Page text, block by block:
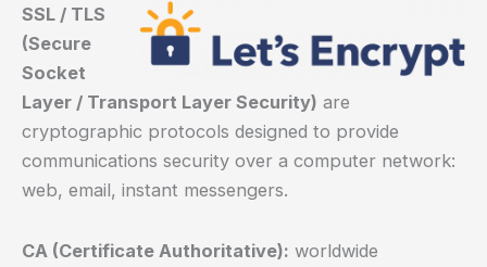
SSL / TLS
(Secure
Socket
Layer / Transport Layer Security) are
cryptographic protocols designed to provide
communications security over a computer network:
web, email, instant messengers.
CA (Certificate Authoritative): worldwide